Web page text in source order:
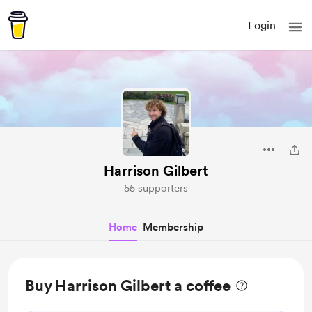
Login
Harrison Gilbert
55 supporters
Home Membership
Buy Harrison Gilbert a coffee